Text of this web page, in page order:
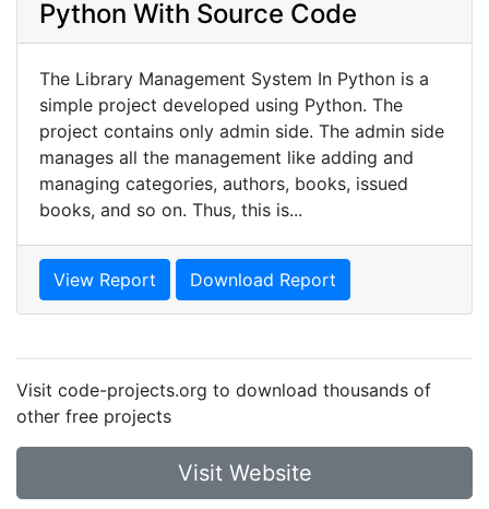
Python With Source Code
The Library Management System In Python is a
simple project developed using Python. The
project contains only admin side. The admin side
manages all the management like adding and
managing categories, authors, books, issued
books, and so on. Thus, this is...
View Report Download Report
Visit code-projects.org to download thousands of
other free projects
Visit Website